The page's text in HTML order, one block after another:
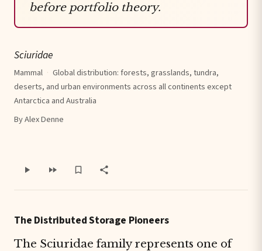
before portfolio theory.
Sciuridae
Mammal · Global distribution: forests, grasslands, tundra,
deserts, and urban environments across all continents except
Antarctica and Australia
By Alex Denne
The Distributed Storage Pioneers
The Sciuridae family represents one of